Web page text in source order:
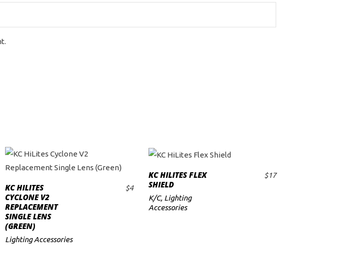
ADD TO CART
KC HILITES
CYCLONE V2
REPLACEMENT
SINGLE LENS
(GREEN)
$4
Lighting Accessories
KC HILITES FLEX
SHIELD
$17
K/C, Lighting
Accessories